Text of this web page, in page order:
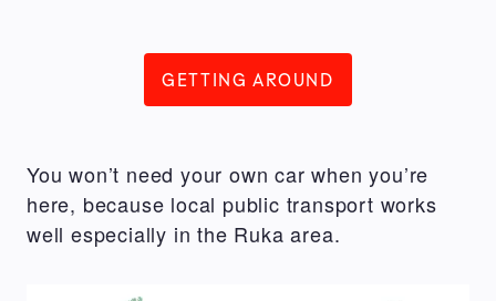
GETTING AROUND
You won’t need your own car when you’re
here, because local public transport works
well especially in the Ruka area.